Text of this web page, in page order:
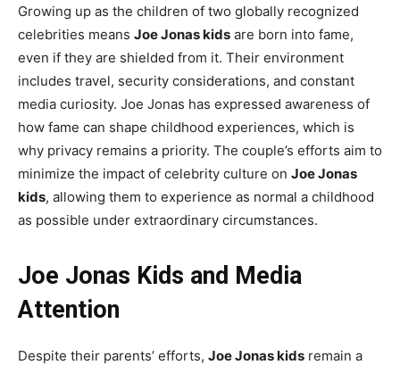
Growing up as the children of two globally recognized
celebrities means Joe Jonas kids are born into fame,
even if they are shielded from it. Their environment
includes travel, security considerations, and constant
media curiosity. Joe Jonas has expressed awareness of
how fame can shape childhood experiences, which is
why privacy remains a priority. The couple’s efforts aim to
minimize the impact of celebrity culture on Joe Jonas
kids, allowing them to experience as normal a childhood
as possible under extraordinary circumstances.
Joe Jonas Kids and Media
Attention
Despite their parents’ efforts, Joe Jonas kids remain a